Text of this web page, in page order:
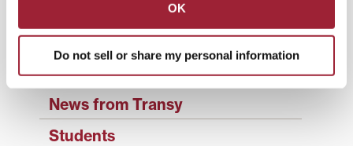
OK
Do not sell or share my personal information
Faculty & Staff
History
News from Transy
Students